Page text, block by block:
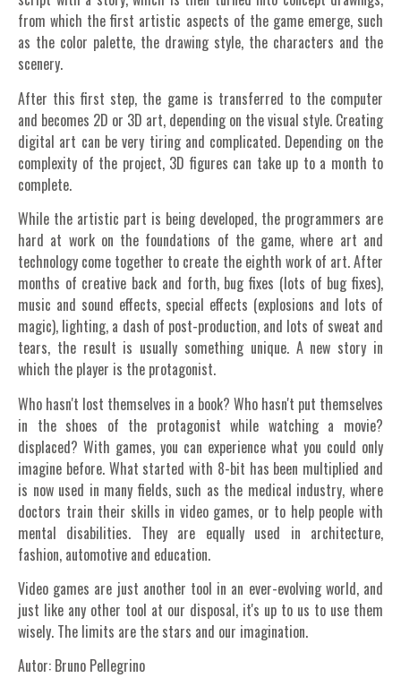
from which the first artistic aspects of the game emerge, such
as the color palette, the drawing style, the characters and the
scenery.
After this first step, the game is transferred to the computer
and becomes 2D or 3D art, depending on the visual style. Creating
digital art can be very tiring and complicated. Depending on the
complexity of the project, 3D figures can take up to a month to
complete.
While the artistic part is being developed, the programmers are
hard at work on the foundations of the game, where art and
technology come together to create the eighth work of art.After
months of creative back and forth, bug fixes (lots of bug fixes),
music and sound effects, special effects (explosions and lots of
magic), lighting, a dash of post-production, and lots of sweat and
tears, the result is usually something unique. A new story in
which the player is the protagonist.
Who hasn't lost themselves in a book? Who hasn't put themselves
in the shoes of the protagonist while watching a movie?
displaced? With games, you can experience what you could only
imagine before. What started with 8-bit has been multiplied and
is now used in many fields, such as the medical industry, where
doctors train their skills in video games, or to help people with
mental disabilities. They are equally used in architecture,
fashion, automotive and education.
Video games are just another tool in an ever-evolving world, and
just like any other tool at our disposal, it's up to us to use them
wisely. The limits are the stars and our imagination.
Autor: Bruno Pellegrino